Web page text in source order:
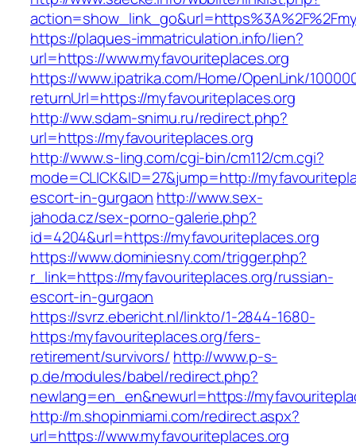
https://plaques-immatriculation.info/lien?
url=https://www.myfavouriteplaces.org
https://www.ipatrika.com/Home/OpenLink/
returnUrl=https://myfavouriteplaces.org
http://ww.sdam-snimu.ru/redirect.php?
url=https://myfavouriteplaces.org
http://www.s-ling.com/cgi-bin/cm112/cm.cgi?
mode=CLICK&ID=27&jump=http://
escort-in-gurgaon http://www.sex-
jahoda.cz/sex-porno-galerie.php?
id=4204&url=https://myfavouriteplaces.org
https://www.dominiesny.com/trigger.php?
r_link=https://myfavouriteplaces.org/russian-
escort-in-gurgaon
https://svrz.ebericht.nl/linkto/1-2844-1680-
https:/myfavouriteplaces.org/fers-
retirement/survivors/ http://www.p-s-
p.de/modules/babel/redirect.php?
newlang=en_en&newurl=https://
http://m.shopinmiami.com/redirect.aspx?
url=https://www.myfavouriteplaces.org